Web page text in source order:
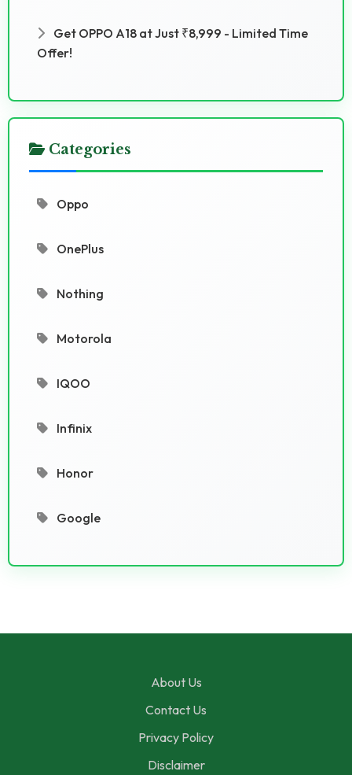
Get OPPO A18 at Just ₹8,999 - Limited Time
Offer!
Categories
Oppo
OnePlus
Nothing
Motorola
IQOO
Infinix
Honor
Google
About Us
Contact Us
Privacy Policy
Disclaimer